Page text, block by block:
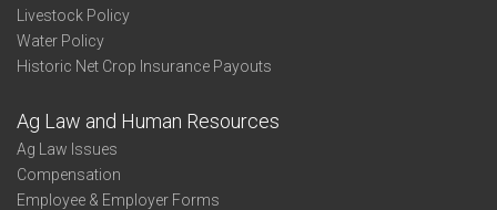
Livestock Policy
Water Policy
Historic Net Crop Insurance Payouts
Ag Law and Human Resources
Ag Law Issues
Compensation
Employee & Employer Forms